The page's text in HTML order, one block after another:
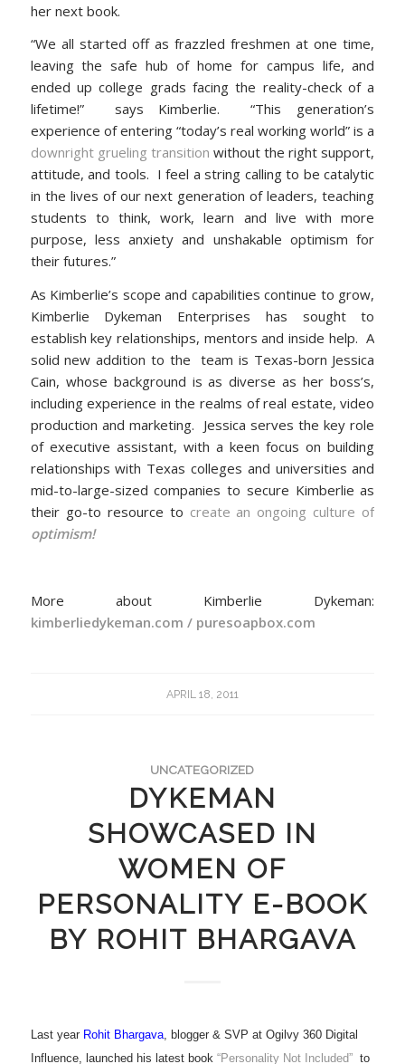
her next book.
“We all started off as frazzled freshmen at one time,
leaving the safe hub of home for campus life, and
ended up college grads facing the reality-check of a
lifetime!” says Kimberlie. “This generation’s
experience of entering “today’s real working world” is a
downright grueling transition without the right support,
attitude, and tools. I feel a string calling to be catalytic
in the lives of our next generation of leaders, teaching
students to think, work, learn and live with more
purpose, less anxiety and unshakable optimism for
their futures.”
As Kimberlie’s scope and capabilities continue to grow,
Kimberlie Dykeman Enterprises has sought to
establish key relationships, mentors and inside help. A
solid new addition to the team is Texas-born Jessica
Cain, whose background is as diverse as her boss’s,
including experience in the realms of real estate, video
production and marketing. Jessica serves the key role
of executive assistant, with a keen focus on building
relationships with Texas colleges and universities and
mid-to-large-sized companies to secure Kimberlie as
their go-to resource to create an ongoing culture of
optimism!
More about Kimberlie Dykeman:
kimberliedykeman.com / puresoapbox.com
APRIL 18, 2011
UNCATEGORIZED
DYKEMAN
SHOWCASED IN
WOMEN OF
PERSONALITY E-BOOK
BY ROHIT BHARGAVA
Last year Rohit Bhargava, blogger & SVP at Ogilvy 360 Digital
Influence, launched his latest book “Personality Not Included” to